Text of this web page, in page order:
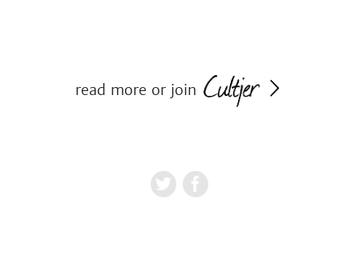
read more or join